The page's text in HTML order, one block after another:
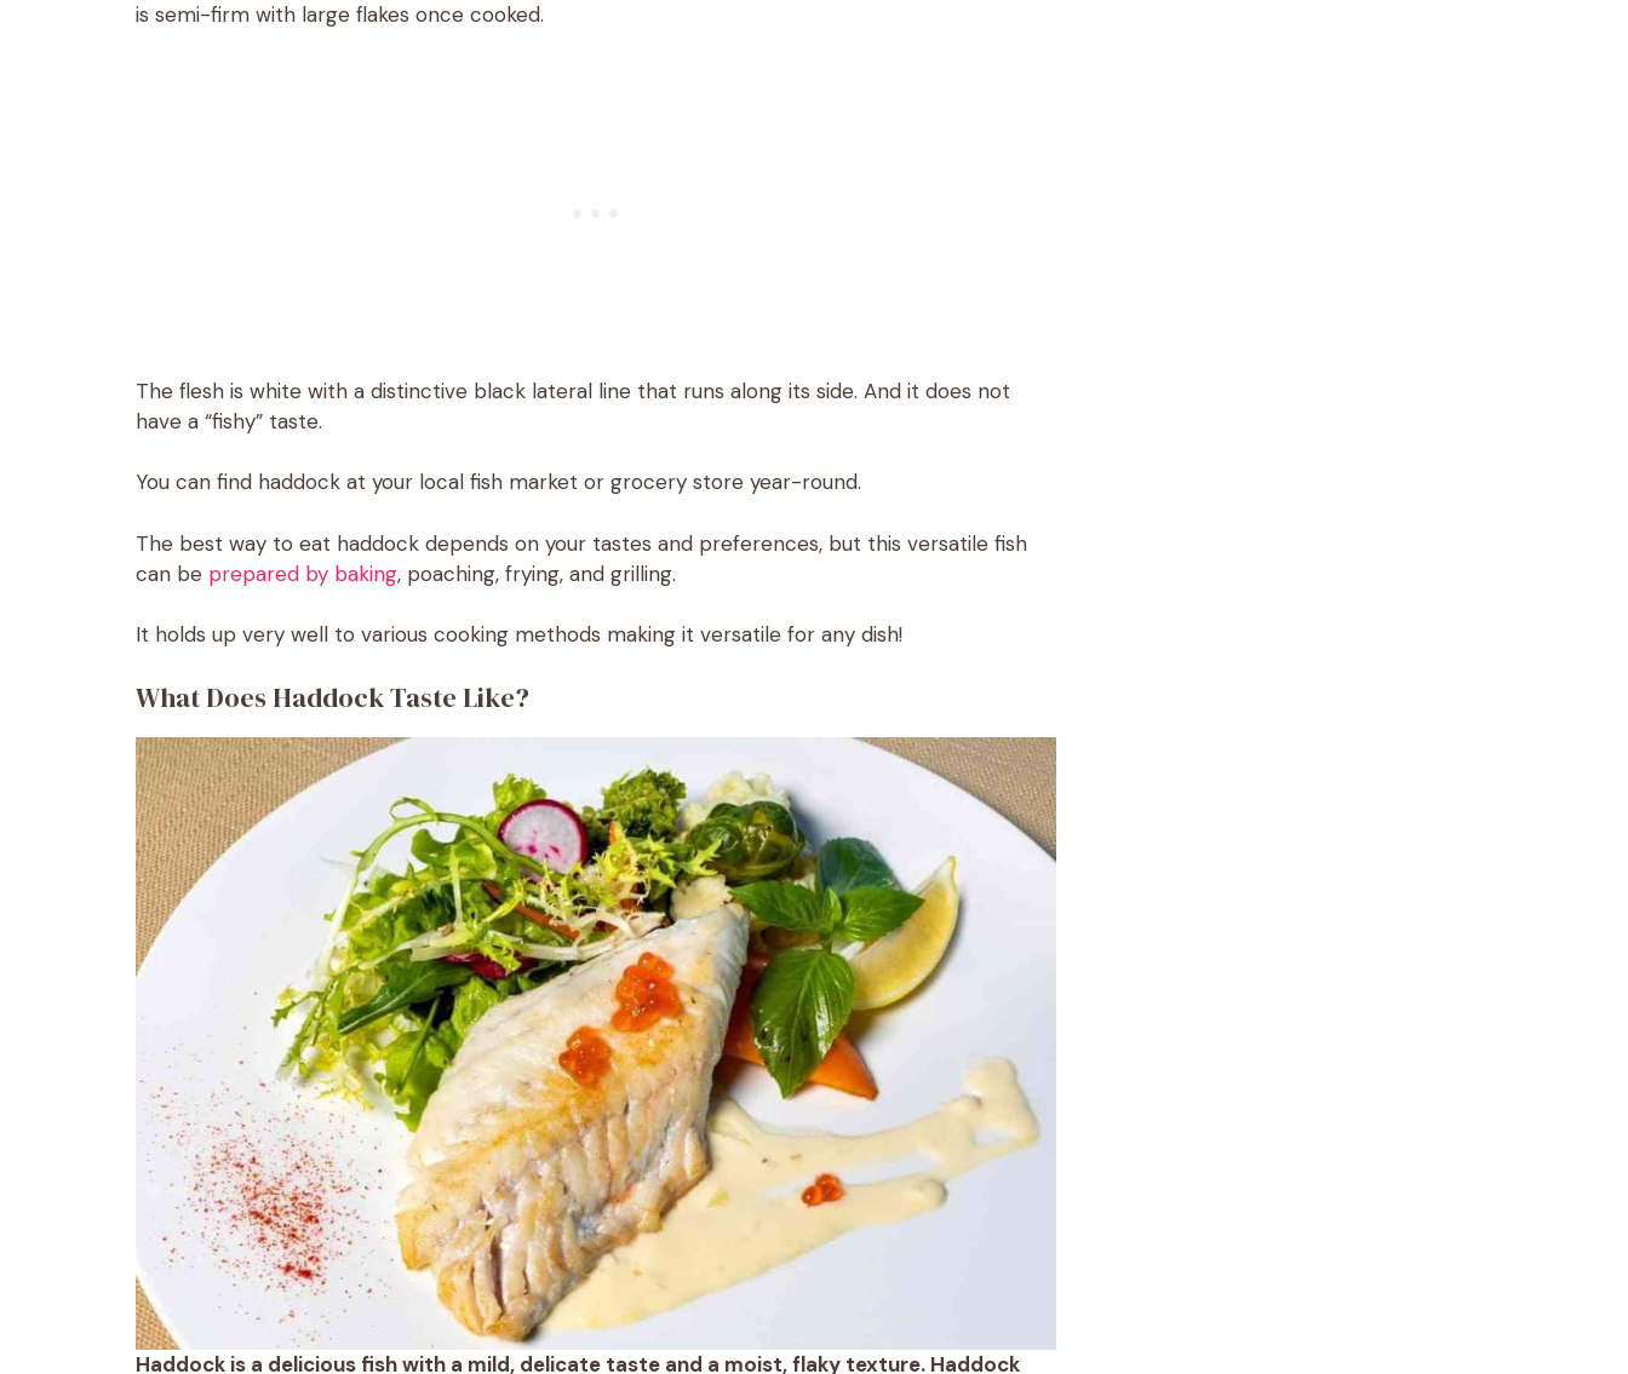
is semi-firm with large flakes once cooked.
The flesh is white with a distinctive black lateral line that runs along its side. And it does not
have a “fishy” taste.
You can find haddock at your local fish market or grocery store year-round.
The best way to eat haddock depends on your tastes and preferences, but this versatile fish
can be prepared by baking, poaching, frying, and grilling.
It holds up very well to various cooking methods making it versatile for any dish!
What Does Haddock Taste Like?
Haddock is a delicious fish with a mild, delicate taste and a moist, flaky texture. Haddock